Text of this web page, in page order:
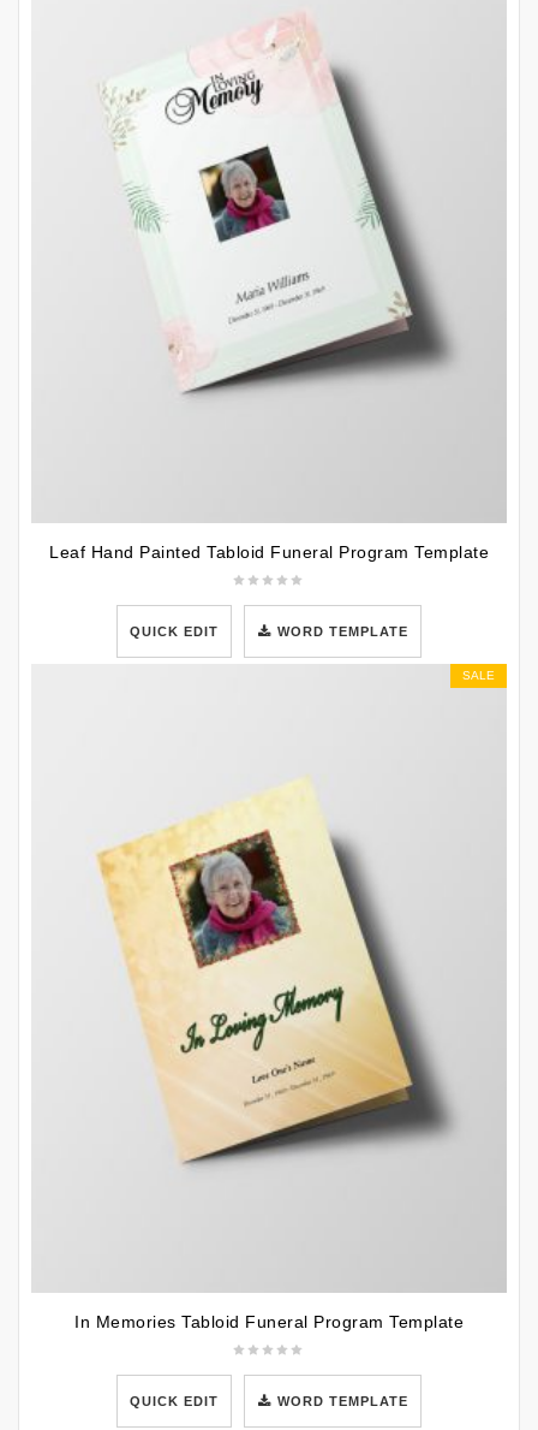
Leaf Hand Painted Tabloid Funeral Program Template
QUICK EDIT WORD TEMPLATE
SALE
In Memories Tabloid Funeral Program Template
QUICK EDIT WORD TEMPLATE